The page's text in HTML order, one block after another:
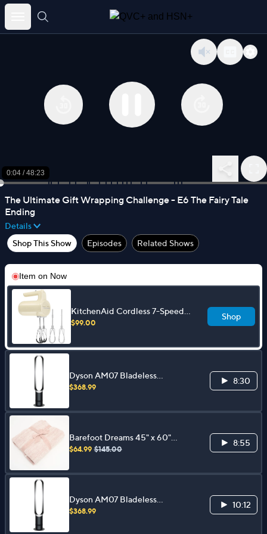
Skip
0:04 /48:23
The Ultimate Gift Wrapping Challenge - E6 The Fairy Tale
Ending
Details
Shop This Show
Episodes Related Shows
Item on Now
KitchenAid Cordless 7-Speed
Hand Mixer w/ Flex Edge
$99.00
Shop
Dyson AM07 Bladeless
Oscillating Tower Fan
$368.99
8:30
Barefoot Dreams 45" x 60"
CozyChic Heather Block Stripe
$64.99 $145.00
8:55
Dyson AM07 Bladeless
Oscillating Tower Fan
$368.99
10:12